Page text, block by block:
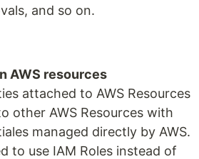
and so on.
AWS resources
attached to AWS Resources
other AWS Resources with
managed directly by AWS.
to use IAM Roles instead of